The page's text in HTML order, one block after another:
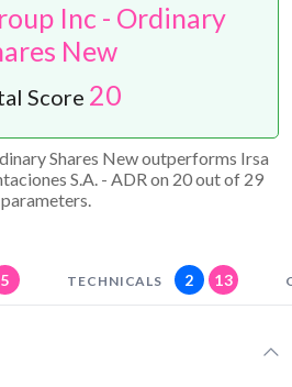
Inc - Ordinary
New
Score 20
Shares New outperforms Irsa
S.A. - ADR on 20 out of 29
parameters.
5 TECHNICALS 2 13